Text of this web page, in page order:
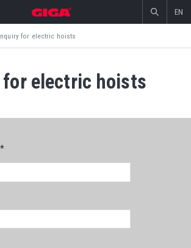
EN
for electric hoists
electric hoists
*